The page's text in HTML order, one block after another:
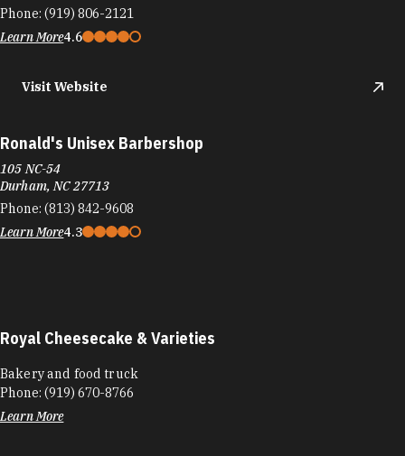
Phone: (919) 806-2121
Learn More4.6
Visit Website
Ronald's Unisex Barbershop
105 NC-54
Durham, NC 27713
Phone: (813) 842-9608
Learn More4.3
Royal Cheesecake & Varieties
Bakery and food truck
Phone: (919) 670-8766
Learn More